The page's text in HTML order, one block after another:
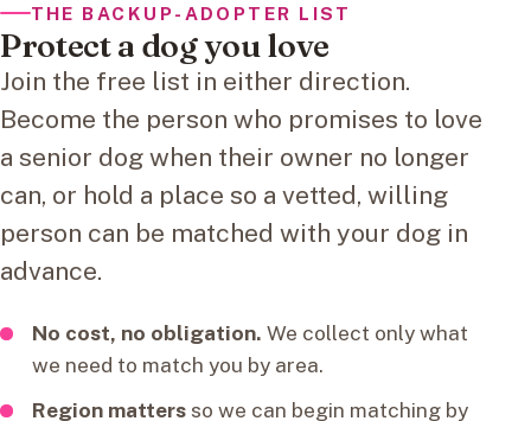
THE BACKUP-ADOPTER LIST
Protect a dog you love
Join the free list in either direction.
Become the person who promises to love
a senior dog when their owner no longer
can, or hold a place so a vetted, willing
person can be matched with your dog in
advance.
No cost, no obligation. We collect only what
we need to match you by area.
Region mattersso we can begin matching by